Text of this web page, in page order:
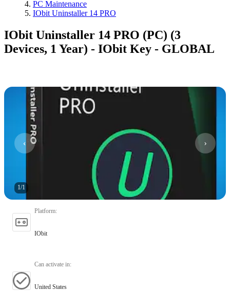
PC Maintenance
IObit Uninstaller 14 PRO
IObit Uninstaller 14 PRO (PC) (3
Devices, 1 Year) - IObit Key - GLOBAL
1/1
Platform:
IObit
Can activate in:
United States